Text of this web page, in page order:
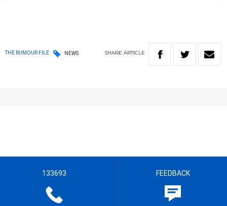
THE RUMOUR FILE NEWS SHARE ARTICLE
133693 FEEDBACK